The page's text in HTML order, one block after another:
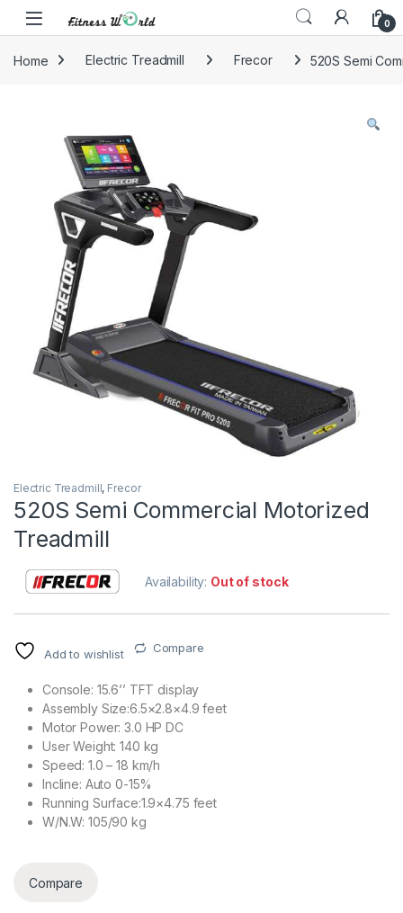
Skip to navigation
Skip to content
0
Home Electric Treadmill Frecor 520S Semi
Electric Treadmill, Frecor
520S Semi Commercial Motorized
Treadmill
Availability: Out of stock
Add to wishlist Compare
Console: 15.6’’ TFT display
Assembly Size:6.5×2.8×4.9 feet
Motor Power: 3.0 HP DC
User Weight: 140 kg
Speed: 1.0 – 18 km/h
Incline: Auto 0-15%
Running Surface:1.9×4.75 feet
W/N.W: 105/90 kg
Compare